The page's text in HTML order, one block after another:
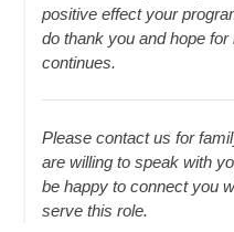
positive effect your
do thank you and hope
continues.
Please contact us for
are willing to speak with
be happy to connect you
serve this role.